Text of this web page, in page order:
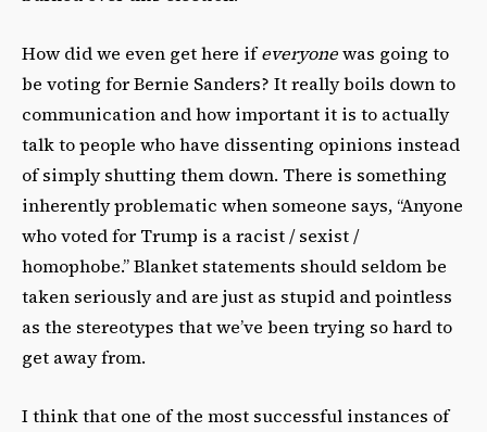
How did we even get here ifeveryonewas going to
be voting for Bernie Sanders? It really boils down to
communication and how important it is to actually
talk to people who have dissenting opinions instead
of simply shutting them down. There is something
inherently problematic when someone says, “Anyone
who voted for Trump is a racist / sexist /
homophobe.” Blanket statements should seldom be
taken seriously and are just as stupid and pointless
as the stereotypes that we’ve been trying so hard to
get away from.
I think that one of the most successful instances of